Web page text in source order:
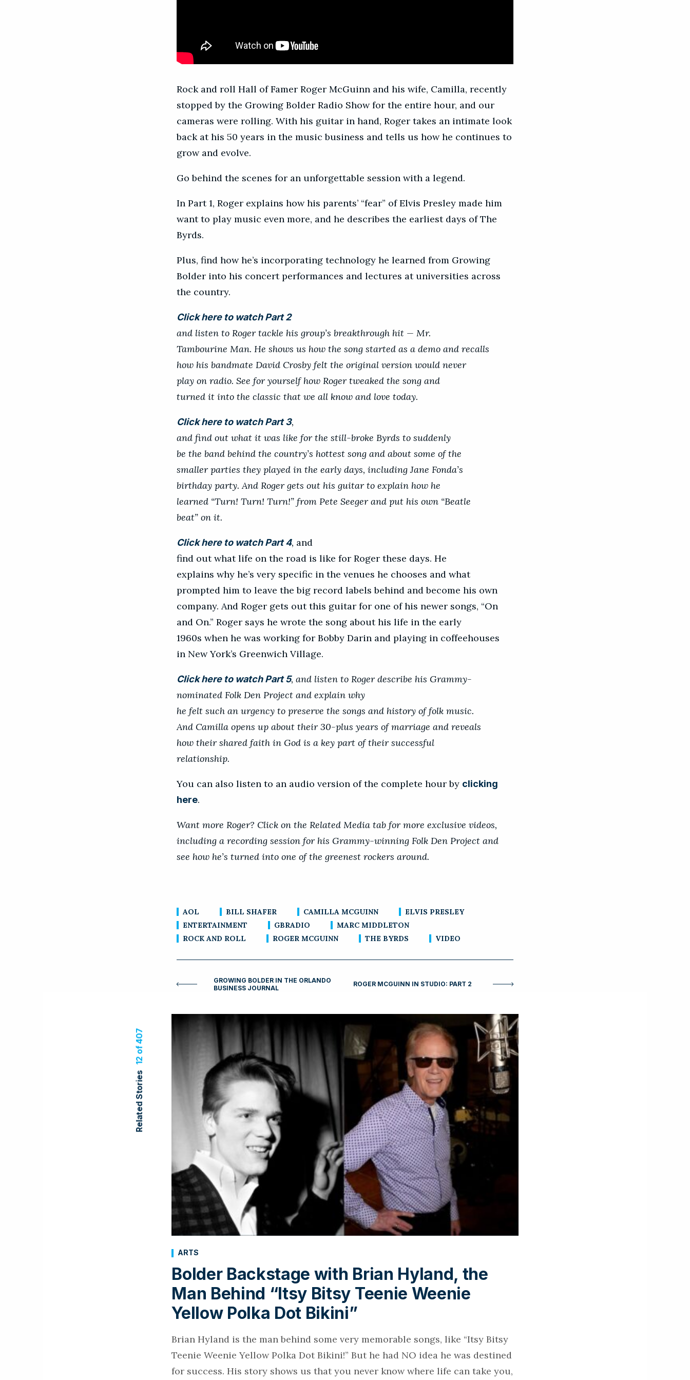
Rock and roll Hall of Famer Roger McGuinn and his wife, Camilla, recently
stopped by the Growing Bolder Radio Show for the entire hour, and our
cameras were rolling. With his guitar in hand, Roger takes an intimate look
back at his 50 years in the music business and tells us how he continues to
grow and evolve.
Go behind the scenes for an unforgettable session with a legend.
In Part 1, Roger explains how his parents’ “fear” of Elvis Presley made him
want to play music even more, and he describes the earliest days of The
Byrds.
Plus, find how he’s incorporating technology he learned from Growing
Bolder into his concert performances and lectures at universities across
the country.
Click here to watch Part 2
and listen to Roger tackle his group’s breakthrough hit — Mr.
Tambourine Man. He shows us how the song started as a demo and recalls
how his bandmate David Crosby felt the original version would never
play on radio. See for yourself how Roger tweaked the song and
turned it into the classic that we all know and love today.
Click here to watch Part 3,
and find out what it was like for the still-broke Byrds to suddenly
be the band behind the country’s hottest song and about some of the
smaller parties they played in the early days, including Jane Fonda’s
birthday party. And Roger gets out his guitar to explain how he
learned “Turn! Turn! Turn!” from Pete Seeger and put his own “Beatle
beat” on it.
Click here to watch Part 4, and
find out what life on the road is like for Roger these days. He
explains why he’s very specific in the venues he chooses and what
prompted him to leave the big record labels behind and become his own
company. And Roger gets out this guitar for one of his newer songs, “On
and On.” Roger says he wrote the song about his life in the early
1960s when he was working for Bobby Darin and playing in coffeehouses
in New York’s Greenwich Village.
Click here to watch Part 5, and listen to Roger describe his Grammy-
nominated Folk Den Project and explain why
he felt such an urgency to preserve the songs and history of folk music.
And Camilla opens up about their 30-plus years of marriage and reveals
how their shared faith in God is a key part of their successful
relationship.
You can also listen to an audio version of the complete hour by clicking
here.
Want more Roger? Click on the Related Media tab for more exclusive videos,
including a recording session for his Grammy-winning Folk Den Project and
see how he’s turned into one of the greenest rockers around.
AOL BILL SHAFER CAMILLA MCGUINN
ELVIS PRESLEY
ENTERTAINMENT
GBRADIO
MARC MIDDLETON
ROCK AND ROLL
ROGER MCGUINN THE BYRDS VIDEO
GROWING BOLDER IN THE ORLANDO
BUSINESS JOURNAL
ROGER MCGUINN IN STUDIO: PART 2
Related Stories
12 of 407
Bolder Backstage with Brian Hyland, the
Man Behind “Itsy Bitsy Teenie Weenie
Yellow Polka Dot Bikini”
ARTS
Brian Hyland is the man behind some very memorable songs, like “Itsy Bitsy
Teenie Weenie Yellow Polka Dot Bikini!” But he had NO idea he was destined
for success. His story shows us that you never know where life can take you,